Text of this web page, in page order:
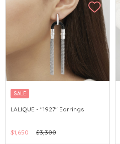
SALE
LALIQUE - "1927" Earrings
$1,650 $3,300